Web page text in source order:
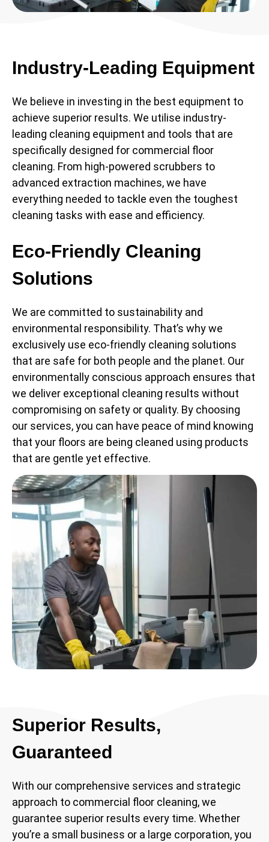
Industry-Leading Equipment
We believe in investing in the best equipment to
achieve superior results. We utilise industry-
leading cleaning equipment and tools that are
specifically designed for commercial floor
cleaning. From high-powered scrubbers to
advanced extraction machines, we have
everything needed to tackle even the toughest
cleaning tasks with ease and efficiency.
Eco-Friendly Cleaning
Solutions
We are committed to sustainability and
environmental responsibility. That’s why we
exclusively use eco-friendly cleaning solutions
that are safe for both people and the planet. Our
environmentally conscious approach ensures that
we deliver exceptional cleaning results without
compromising on safety or quality. By choosing
our services, you can have peace of mind knowing
that your floors are being cleaned using products
that are gentle yet effective.
Superior Results,
Guaranteed
With our comprehensive services and strategic
approach to commercial floor cleaning, we
guarantee superior results every time. Whether
you’re a small business or a large corporation, you